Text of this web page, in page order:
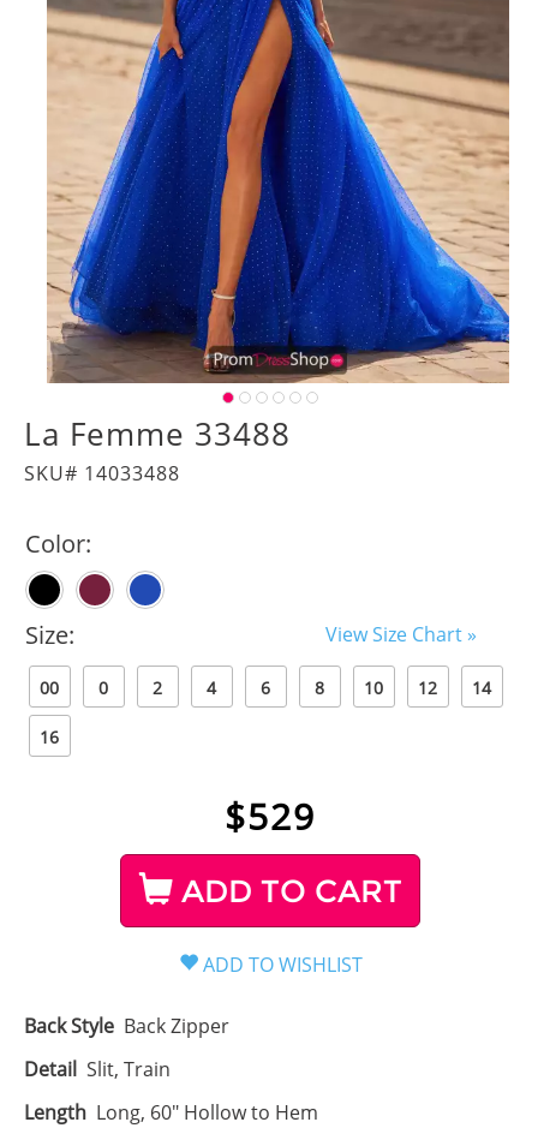
La Femme 33488
SKU# 14033488
Color:
Size: View Size Chart »
00 0 2 4 6 8 10 12 14
16
$529
ADD TO CART
Back Style Back Zipper
Detail Slit, Train
Length Long, 60" Hollow to Hem